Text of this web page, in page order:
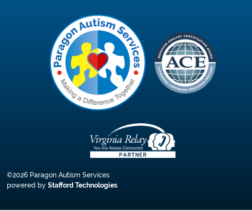
©2026 Paragon Autism Services
powered by Stafford Technologies